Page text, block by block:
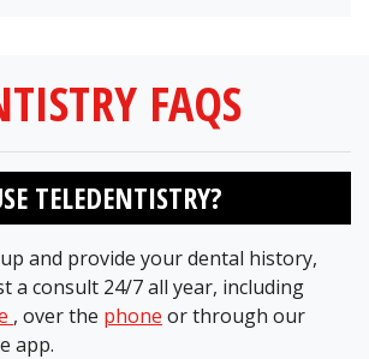
FAQS
TELEDENTISTRY?
and provide your dental history,
a consult 24/7 all year, including
, over the phone or through our
app.